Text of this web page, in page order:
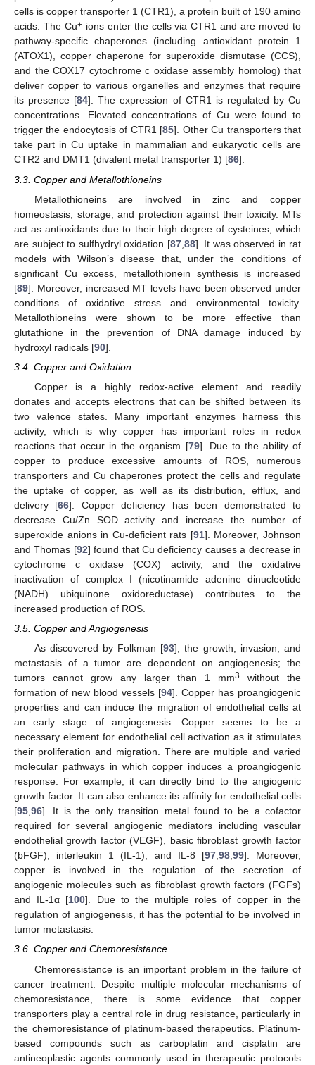
cells is copper transporter 1 (CTR1), a protein built of 190 amino
acids. The Cu+ions enter the cells via CTR1 and are moved to
pathway-specific chaperones (including antioxidant protein 1
(ATOX1), copper chaperone for superoxide dismutase (CCS),
and the COX17 cytochrome c oxidase assembly homolog) that
deliver copper to various organelles and enzymes that require
its presence [84]. The expression of CTR1 is regulated by Cu
concentrations. Elevated concentrations of Cu were found to
trigger the endocytosis of CTR1 [85]. Other Cu transporters that
take part in Cu uptake in mammalian and eukaryotic cells are
CTR2 and DMT1 (divalent metal transporter 1) [86].
3.3. Copper and Metallothioneins
Metallothioneins are involved in zinc and copper
homeostasis, storage, and protection against their toxicity. MTs
act as antioxidants due to their high degree of cysteines, which
are subject to sulfhydryl oxidation [87, 88]. It was observed in rat
models with Wilson’s disease that, under the conditions of
significant Cu excess, metallothionein synthesis is increased
[89]. Moreover, increased MT levels have been observed under
conditions of oxidative stress and environmental toxicity.
Metallothioneins were shown to be more effective than
glutathione in the prevention of DNA damage induced by
hydroxyl radicals [90].
3.4. Copper and Oxidation
Copper is a highly redox-active element and readily
donates and accepts electrons that can be shifted between its
two valence states. Many important enzymes harness this
activity, which is why copper has important roles in redox
reactions that occur in the organism [79]. Due to the ability of
copper to produce excessive amounts of ROS, numerous
transporters and Cu chaperones protect the cells and regulate
the uptake of copper, as well as its distribution, efflux, and
delivery [66]. Copper deficiency has been demonstrated to
decrease Cu/Zn SOD activity and increase the number of
superoxide anions in Cu-deficient rats [91]. Moreover, Johnson
and Thomas [92] found that Cu deficiency causes a decrease in
cytochrome c oxidase (COX) activity, and the oxidative
inactivation of complex I (nicotinamide adenine dinucleotide
(NADH) ubiquinone oxidoreductase) contributes to the
increased production of ROS.
3.5. Copper and Angiogenesis
As discovered by Folkman [93], the growth, invasion, and
metastasis of a tumor are dependent on angiogenesis; the
tumors cannot grow any larger than 1 mm3
without the
formation of new blood vessels [94]. Copper has proangiogenic
properties and can induce the migration of endothelial cells at
an early stage of angiogenesis. Copper seems to be a
necessary element for endothelial cell activation as it stimulates
their proliferation and migration. There are multiple and varied
molecular pathways in which copper induces a proangiogenic
response. For example, it can directly bind to the angiogenic
growth factor. It can also enhance its affinity for endothelial cells
[95,96]. It is the only transition metal found to be a cofactor
required for several angiogenic mediators including vascular
endothelial growth factor (VEGF), basic fibroblast growth factor
(bFGF), interleukin 1 (IL-1), and IL-8 [97,98,99]. Moreover,
copper is involved in the regulation of the secretion of
angiogenic molecules such as fibroblast growth factors (FGFs)
and IL-1α [100]. Due to the multiple roles of copper in the
regulation of angiogenesis, it has the potential to be involved in
tumor metastasis.
3.6. Copper and Chemoresistance
Chemoresistance is an important problem in the failure of
cancer treatment. Despite multiple molecular mechanisms of
chemoresistance, there is some evidence that copper
transporters play a central role in drug resistance, particularly in
the chemoresistance of platinum-based therapeutics. Platinum-
based compounds such as carboplatin and cisplatin are
antineoplastic agents commonly used in therapeutic protocols